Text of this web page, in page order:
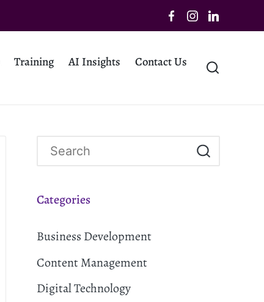
Training AI Insights Contact Us
Categories
Business Development
Content Management
Digital Technology